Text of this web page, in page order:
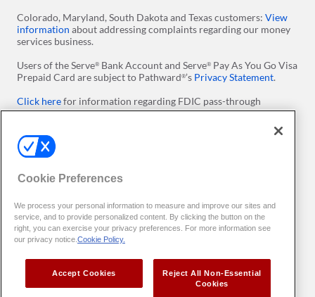
Colorado, Maryland, South Dakota and Texas customers: View
information about addressing complaints regarding our money
services business.
Users of the Serve® Bank Account and Serve® Pay As You Go Visa
Prepaid Card are subject to Pathward®’s Privacy Statement.
Click herefor information regarding FDIC pass-through
insurance on Serve Prepaid Debit Accounts. ​Please note
Click here
Policy.
Apple and the Apple logo are trademarks of Apple Inc.,
mark of Apple Inc. Google Play and the Google Play logo are
trademarks of Google LLC.
All users of our online services agree to be bound by the
of Use. You can set preferences with Your Privacy Preferences
Copyright 2026 InComm Payments
. All Rights Reserved. All
trademarks are the property of their respective owners.
Cookie Preferences
We process your personal information to measure and improve our sites and
service, and to provide personalized content. By clicking the button on the
right, you can exercise your privacy preferences. For more information see
our privacy notice. Cookie Policy.
Accept Cookies
Reject All Non-Essential
Cookies